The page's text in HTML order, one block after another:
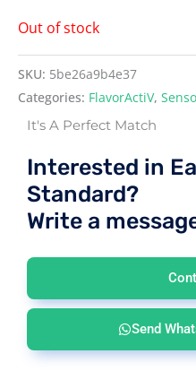
Out of stock
SKU: 5be26a9b4e37
Categories: FlavorActiV,
It's A Perfect Match
Interested in
Standard?
Write a
Send